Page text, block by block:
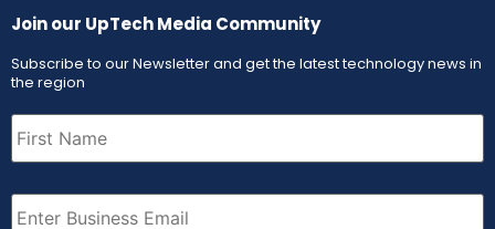
Join our UpTech Media Community
Subscribe to our Newsletter and get the latest technology news in
the region
First
Name (Required)
Email (Required)